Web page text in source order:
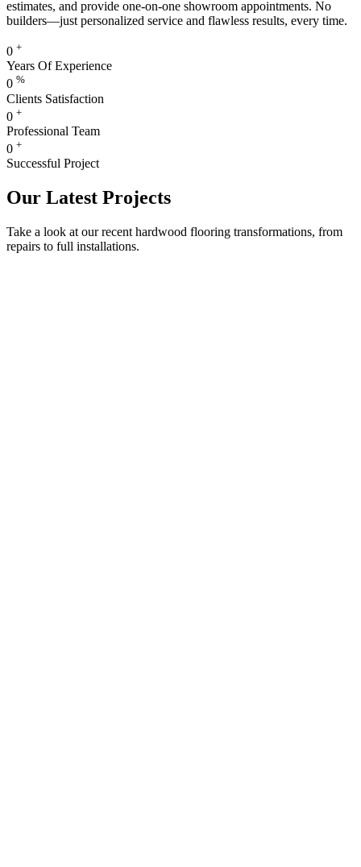
estimates, and provide one-on-one showroom appointments. No
builders—just personalized service and flawless results, every time.
0 +
Years Of Experience
0 %
Clients Satisfaction
0 +
Professional Team
0 +
Successful Project
Our Latest Projects
Take a look at our recent hardwood flooring transformations, from
repairs to full installations.